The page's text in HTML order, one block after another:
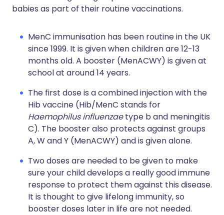
babies as part of their routine vaccinations.
MenC immunisation has been routine in the UK
since 1999. It is given when children are 12-13
months old. A booster (MenACWY) is given at
school at around 14 years.
The first dose is a combined injection with the
Hib vaccine (Hib/MenC stands for
Haemophilus influenzaetype b and meningitis
C). The booster also protects against groups
A, W and Y (MenACWY) and is given alone.
Two doses are needed to be given to make
sure your child develops a really good immune
response to protect them against this disease.
It is thought to give lifelong immunity, so
booster doses later in life are not needed.